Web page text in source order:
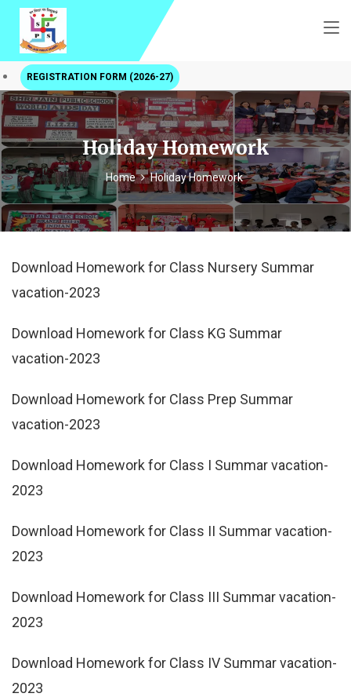
REGISTRATION FORM (2026-27)
Holiday Homework
Home Holiday Homework
Download Homework for Class Nursery Summar
vacation-2023
Download Homework for Class KG Summar
vacation-2023
Download Homework for Class Prep Summar
vacation-2023
Download Homework for Class I Summar vacation-
2023
Download Homework for Class II Summar vacation-
2023
Download Homework for Class III Summar vacation-
2023
Download Homework for Class IV Summar vacation-
2023